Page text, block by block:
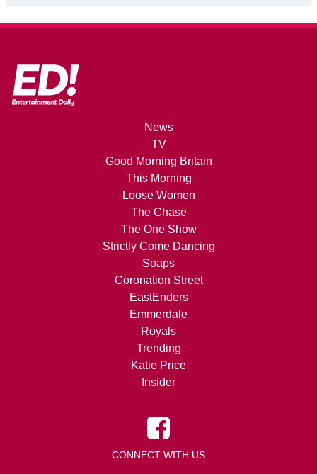
News
TV
Good Morning Britain
This Morning
Loose Women
The Chase
The One Show
Strictly Come Dancing
Soaps
Coronation Street
EastEnders
Emmerdale
Royals
Trending
Katie Price
Insider
CONNECT WITH US